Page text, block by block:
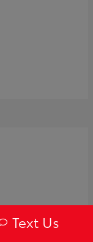
Text Us